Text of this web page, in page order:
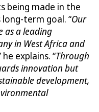
being made in the
long-term goal. “Our
as a leading
in West Africa and
he explains. “Through
innovation but
development,